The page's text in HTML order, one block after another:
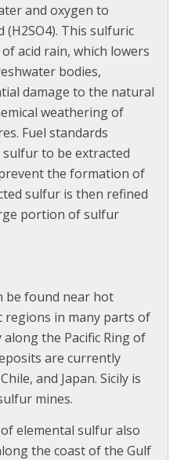
and oxygen to
(H2SO4). This sulfuric
acid rain, which lowers
bodies,
damage to the natural
weathering of
Fuel standards
to be extracted
the formation of
sulfur is then refined
portion of sulfur
be found near hot
regions in many parts of
the Pacific Ring of
are currently
and Japan. Sicily is
mines.
elemental sulfur also
the coast of the Gulf